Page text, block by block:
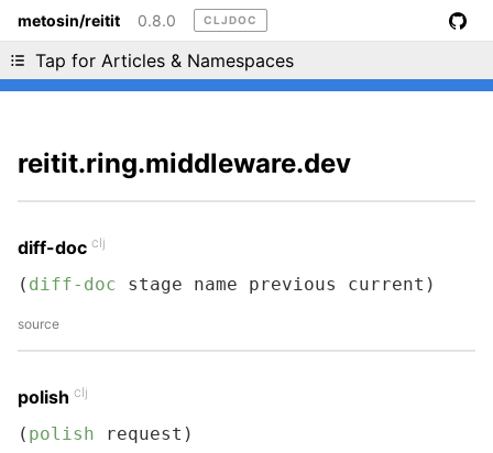
metosin/reitit 0.8.0 CLJDOC
Tap for Articles & Namespaces
Liking cljdoc? Tell your friends :D
reitit.ring.middleware.dev
diff-doc clj
( diff-doc stage name previous current)
source
polish clj
( polish request)